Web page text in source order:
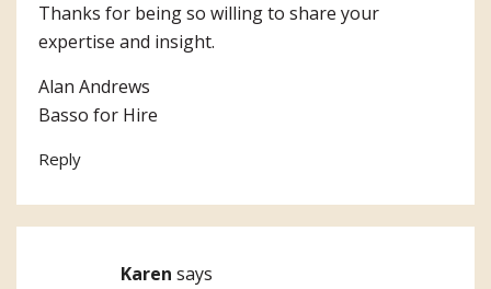
Thanks for being so willing to share your
expertise and insight.
Alan Andrews
Basso for Hire
Reply
Karen says